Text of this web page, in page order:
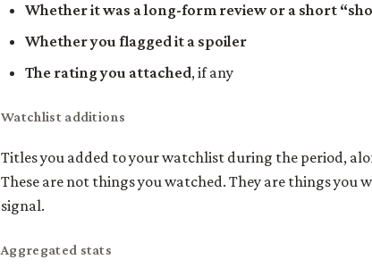
Whether it was a long-form review or a short
Whether you flagged it a spoiler
The rating you attached, if any
Watchlist additions
Titles you added to your watchlist during the period,
These are not things you watched. They are things you
signal.
Aggregated stats